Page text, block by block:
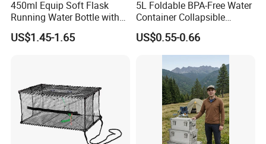
450ml Equip Soft Flask
Running Water Bottle with
BPA Free TPU Material Soft
Flask
US$1.45-1.65
5L Foldable BPA-Free Water
Container Collapsible
Portable Leakproof Water
Jug for Camping Travel
Outdoor Drinking Storage
US$0.55-0.66